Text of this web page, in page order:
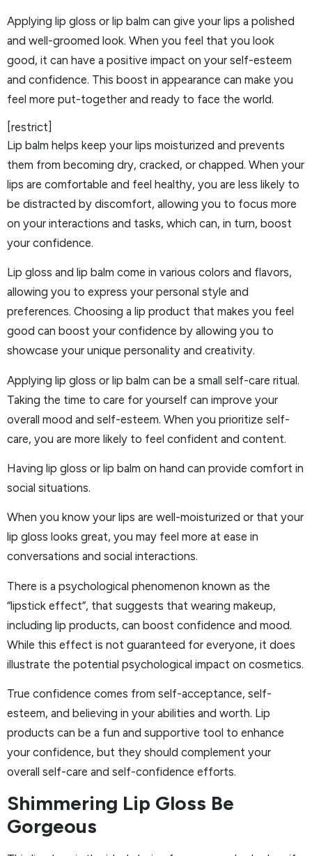
Applying lip gloss or lip balm can give your lips a polished
and well-groomed look. When you feel that you look
good, it can have a positive impact on your self-esteem
and confidence. This boost in appearance can make you
feel more put-together and ready to face the world.
[restrict]
Lip balm helps keep your lips moisturized and prevents
them from becoming dry, cracked, or chapped. When your
lips are comfortable and feel healthy, you are less likely to
be distracted by discomfort, allowing you to focus more
on your interactions and tasks, which can, in turn, boost
your confidence.
Lip gloss and lip balm come in various colors and flavors,
allowing you to express your personal style and
preferences. Choosing a lip product that makes you feel
good can boost your confidence by allowing you to
showcase your unique personality and creativity.
Applying lip gloss or lip balm can be a small self-care ritual.
Taking the time to care for yourself can improve your
overall mood and self-esteem. When you prioritize self-
care, you are more likely to feel confident and content.
Having lip gloss or lip balm on hand can provide comfort in
social situations.
When you know your lips are well-moisturized or that your
lip gloss looks great, you may feel more at ease in
conversations and social interactions.
There is a psychological phenomenon known as the
“lipstick effect”, that suggests that wearing makeup,
including lip products, can boost confidence and mood.
While this effect is not guaranteed for everyone, it does
illustrate the potential psychological impact on cosmetics.
True confidence comes from self-acceptance, self-
esteem, and believing in your abilities and worth. Lip
products can be a fun and supportive tool to enhance
your confidence, but they should complement your
overall self-care and self-confidence efforts.
Shimmering Lip Gloss Be
Gorgeous